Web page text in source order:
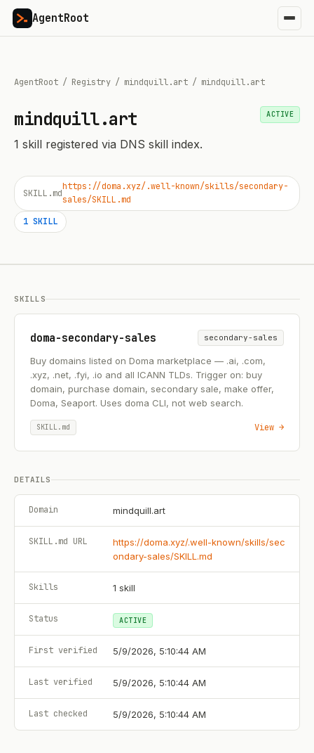
AgentRoot
AgentRoot / Registry / mindquill.art / mindquill.art
mindquill.art
1 skill registered via DNS skill index.
ACTIVE
SKILL.md
https://doma.xyz/.well-known/skills/secondary-
sales/SKILL.md
1 SKILL
SKILLS
doma-secondary-sales secondary-sales
Buy domains listed on Doma marketplace — .ai, .com,
.xyz, .net, .fyi, .io and all ICANN TLDs. Trigger on: buy
domain, purchase domain, secondary sale, make offer,
Doma, Seaport. Uses doma CLI, not web search.
SKILL.md View →
DETAILS
Domain mindquill.art
SKILL.md URL
https://doma.xyz/.well-known/skills/sec
ondary-sales/SKILL.md
Skills 1 skill
Status ACTIVE
First verified 5/9/2026, 5:10:44 AM
Last verified 5/9/2026, 5:10:44 AM
Last checked 5/9/2026, 5:10:44 AM